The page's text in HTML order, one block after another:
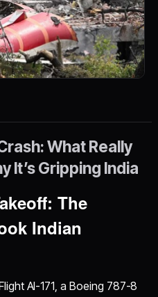
What Really
It’s Gripping India
The
Indian
AI-171, a Boeing 787-8